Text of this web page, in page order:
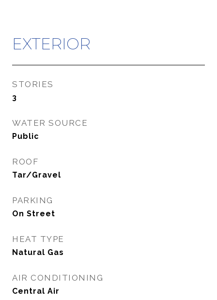
EXTERIOR
STORIES
3
WATER SOURCE
Public
ROOF
Tar/Gravel
PARKING
On Street
HEAT TYPE
Natural Gas
AIR CONDITIONING
Central Air